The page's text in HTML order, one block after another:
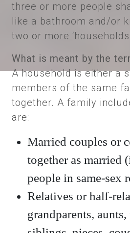
three or more people
like a bathroom and/or
two or more
What is meant by the
A household is either a
members of the same
together. A family
are:
Married couples or
together as married
people in same-sex
Relatives or half-
grandparents, aunts,